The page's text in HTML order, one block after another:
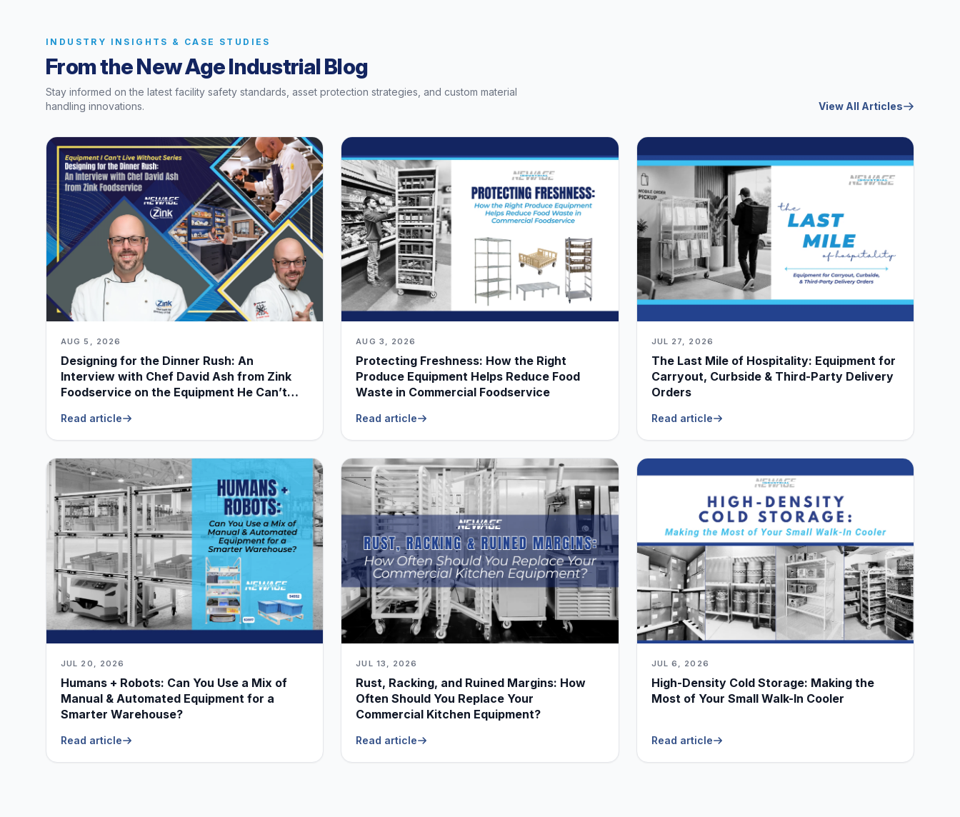
INDUSTRY INSIGHTS & CASE STUDIES
From the New Age Industrial Blog
Stay informed on the latest facility safety standards, asset protection strategies, and custom material
handling innovations.
View All Articles
AUG 5, 2026
Designing for the Dinner Rush: An
Interview with Chef David Ash from Zink
Foodservice on the Equipment He Can’t
Read article
AUG 3, 2026
Protecting Freshness: How the Right
Produce Equipment Helps Reduce Food
Waste in Commercial Foodservice
Read article
JUL 27, 2026
The Last Mile of Hospitality: Equipment for
Carryout, Curbside & Third-Party Delivery
Orders
Read article
JUL 20, 2026
Humans + Robots: Can You Use a Mix of
Manual & Automated Equipment for a
Smarter Warehouse?
Read article
JUL 13, 2026
Rust, Racking, and Ruined Margins: How
Often Should You Replace Your
Commercial Kitchen Equipment?
Read article
JUL 6, 2026
High-Density Cold Storage: Making the
Most of Your Small Walk-In Cooler
Read article